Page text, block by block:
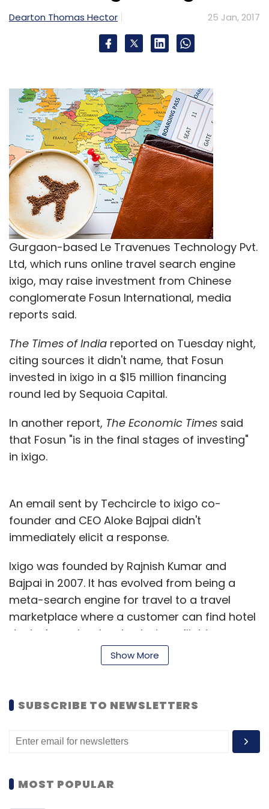
Dearton Thomas Hector 25 Jan, 2017
Gurgaon-based Le Travenues Technology Pvt.
Ltd, which runs online travel search engine
ixigo, may raise investment from Chinese
conglomerate Fosun International, media
reports said.
The Times of India reported on Tuesday night,
citing sources it didn't name, that Fosun
invested in ixigo in a $15 million financing
round led by Sequoia Capital.
In another report, The Economic Times said
that Fosun "is in the final stages of investing"
in ixigo.
An email sent by Techcircle to ixigo co-
founder and CEO Aloke Bajpai didn't
immediately elicit a response.
Ixigo was founded by Rajnish Kumar and
Bajpai in 2007. It has evolved from being a
meta-search engine for travel to a travel
marketplace where a customer can find hotel
deals, fares, book cabs, train or flight across
Partners and online travel services firm
MakeMyTrip. In June 2015, handset maker
Micromax made an undisclosed investment in
ixigo.
In September last year, Bajpai had
Show More
SUBSCRIBE TO NEWSLETTERS
MOST POPULAR